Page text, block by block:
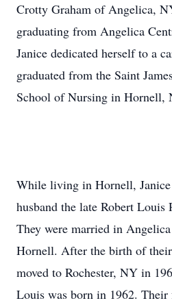
Crotty Graham of Angelica,
graduating from Angelica
Janice dedicated herself to a
graduated from the Saint
School of Nursing in Hornell,
While living in Hornell,
husband the late Robert
They were married in
Hornell. After the birth of
moved to Rochester, NY in
Louis was born in 1962.